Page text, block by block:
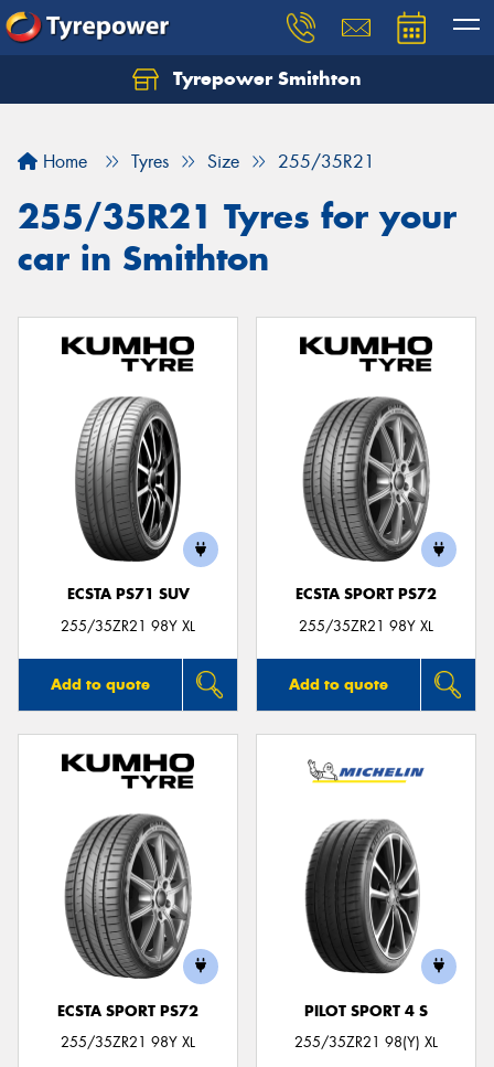
Tyrepower Smithton
Home Tyres Size 255/35R21
255/35R21 Tyres for your
car in Smithton
ECSTA PS71 SUV
255/35ZR21 98Y XL
Add to quote
ECSTA SPORT PS72
255/35ZR21 98Y XL
Add to quote
ECSTA SPORT PS72
255/35ZR21 98Y XL
PILOT SPORT 4 S
255/35ZR21 98(Y) XL